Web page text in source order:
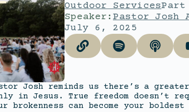
Outdoor ServicesPart
Speaker:Pastor Josh
July 6, 2025
Josh reminds us there’s a
in Jesus. True freedom
brokenness can become your